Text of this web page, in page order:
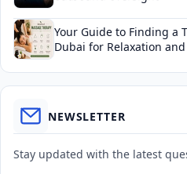
Your Guide to Finding a
Dubai for Relaxation
NEWSLETTER
Stay updated with the latest